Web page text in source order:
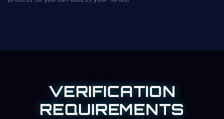
VERIFICATION
REQUIREMENTS